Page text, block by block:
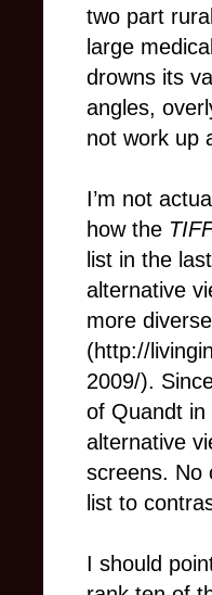
two part
large
drowns its
angles,
not work up
I’m not
how the
list in the
alternative
more
(http://
2009/).
of Quandt in
alternative
screens. No
list to
I should